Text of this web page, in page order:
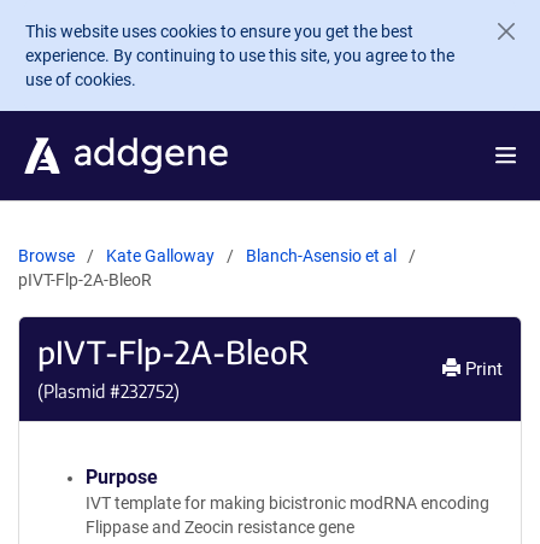
Skip to main content
This website uses cookies to ensure you get the best
experience. By continuing to use this site, you agree to the
use of cookies.
Browse Kate Galloway
Blanch-Asensio et al
pIVT-Flp-2A-BleoR
pIVT-Flp-2A-BleoR
(Plasmid #232752)
Print
Purpose
IVT template for making bicistronic modRNA encoding
Flippase and Zeocin resistance gene